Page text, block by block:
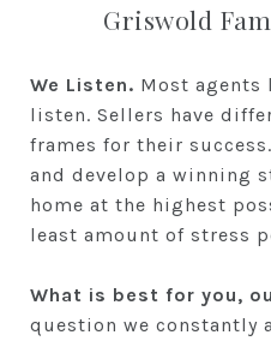
Griswold
We Listen. Most agents
listen. Sellers have
frames for their
and develop a winning
home at the highest
least amount of stress
What is best for you,
question we constantly